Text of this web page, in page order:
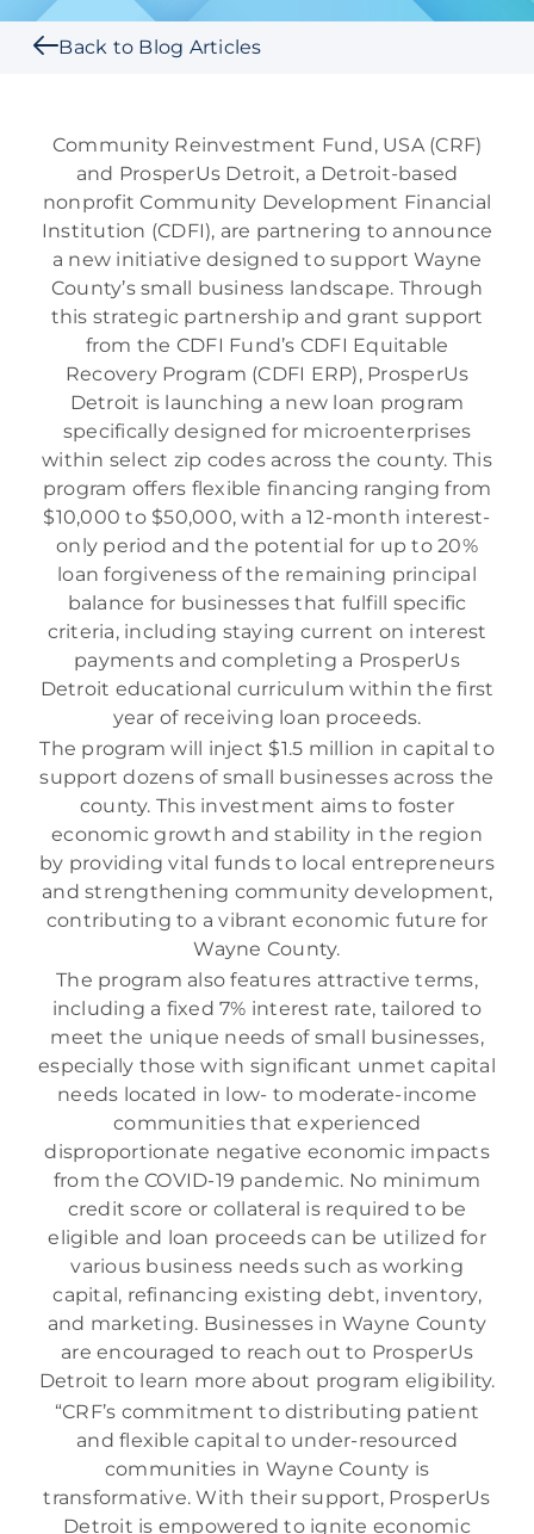
Back to Blog Articles
Community Reinvestment Fund, USA (CRF)
and ProsperUs Detroit, a Detroit-based
nonprofit Community Development Financial
Institution (CDFI), are partnering to announce
a new initiative designed to support Wayne
County’s small business landscape. Through
this strategic partnership and grant support
from the CDFI Fund’s CDFI Equitable
Recovery Program (CDFI ERP), ProsperUs
Detroit is launching a new loan program
specifically designed for microenterprises
within select zip codes across the county. This
program offers flexible financing ranging from
$10,000 to $50,000, with a 12-month interest-
only period and the potential for up to 20%
loan forgiveness of the remaining principal
balance for businesses that fulfill specific
criteria, including staying current on interest
payments and completing a ProsperUs
Detroit educational curriculum within the first
year of receiving loan proceeds.
The program will inject $1.5 million in capital to
support dozens of small businesses across the
county. This investment aims to foster
economic growth and stability in the region
by providing vital funds to local entrepreneurs
and strengthening community development,
contributing to a vibrant economic future for
Wayne County.
The program also features attractive terms,
including a fixed 7% interest rate, tailored to
meet the unique needs of small businesses,
especially those with significant unmet capital
needs located in low- to moderate-income
communities that experienced
disproportionate negative economic impacts
from the COVID-19 pandemic. No minimum
credit score or collateral is required to be
eligible and loan proceeds can be utilized for
various business needs such as working
capital, refinancing existing debt, inventory,
and marketing. Businesses in Wayne County
are encouraged to reach out to ProsperUs
Detroit to learn more about program eligibility.
“CRF’s commitment to distributing patient
and flexible capital to under-resourced
communities in Wayne County is
transformative. With their support, ProsperUs
Detroit is empowered to ignite economic